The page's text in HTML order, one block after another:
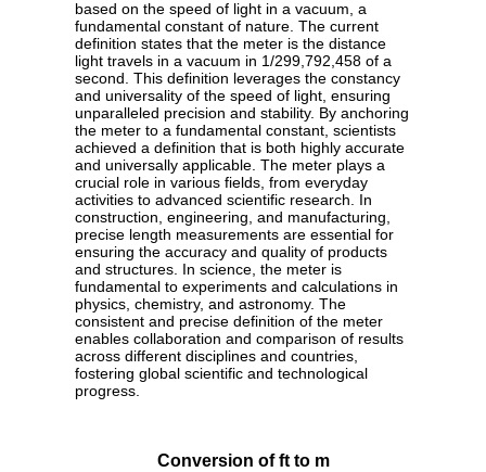
based on the speed of light in a vacuum, a
fundamental constant of nature. The current
definition states that the meter is the distance
light travels in a vacuum in 1/299,792,458 of a
second. This definition leverages the constancy
and universality of the speed of light, ensuring
unparalleled precision and stability. By anchoring
the meter to a fundamental constant, scientists
achieved a definition that is both highly accurate
and universally applicable. The meter plays a
crucial role in various fields, from everyday
activities to advanced scientific research. In
construction, engineering, and manufacturing,
precise length measurements are essential for
ensuring the accuracy and quality of products
and structures. In science, the meter is
fundamental to experiments and calculations in
physics, chemistry, and astronomy. The
consistent and precise definition of the meter
enables collaboration and comparison of results
across different disciplines and countries,
fostering global scientific and technological
progress.
Conversion of ft to m